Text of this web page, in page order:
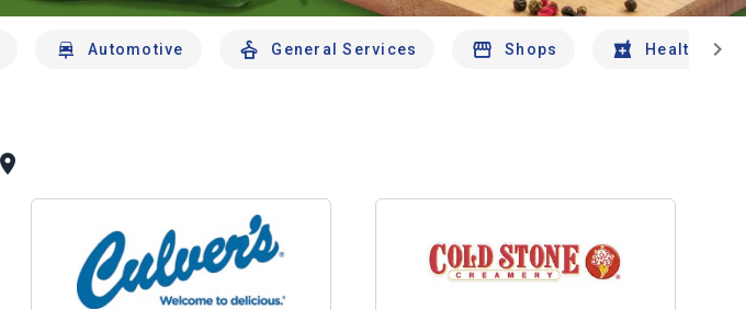
Automotive General Services Shops Health And
chevron_right